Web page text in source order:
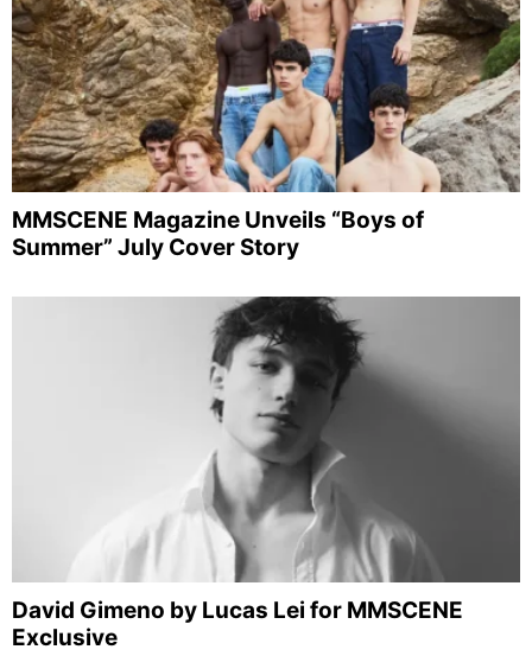
MMSCENE Magazine Unveils “Boys of
Summer” July Cover Story
David Gimeno by Lucas Lei for MMSCENE
Exclusive